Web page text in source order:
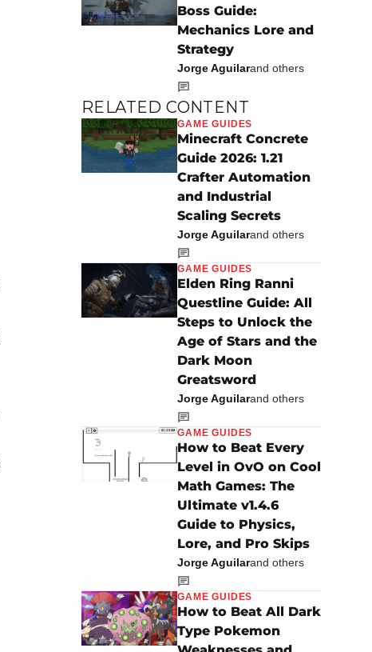
Boss Guide:
Mechanics Lore and
Strategy
Jorge Aguilarand others
RELATED CONTENT
GAME GUIDES
Minecraft Concrete
Guide 2026: 1.21
Crafter Automation
and Industrial
Scaling Secrets
Jorge Aguilarand others
GAME GUIDES
Elden Ring Ranni
Questline Guide: All
Steps to Unlock the
Age of Stars and the
Dark Moon
Greatsword
Jorge Aguilarand others
GAME GUIDES
How to Beat Every
Level in OvO on Cool
Math Games: The
Ultimate v1.4.6
Guide to Physics,
Lore, and Pro Skips
Jorge Aguilarand others
GAME GUIDES
How to Beat All Dark
Type Pokemon